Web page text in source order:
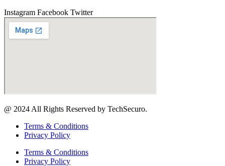
Instagram Facebook Twitter
@ 2024 All Rights Reserved by TechSecuro.
Terms & Conditions
Privacy Policy
Terms & Conditions
Privacy Policy